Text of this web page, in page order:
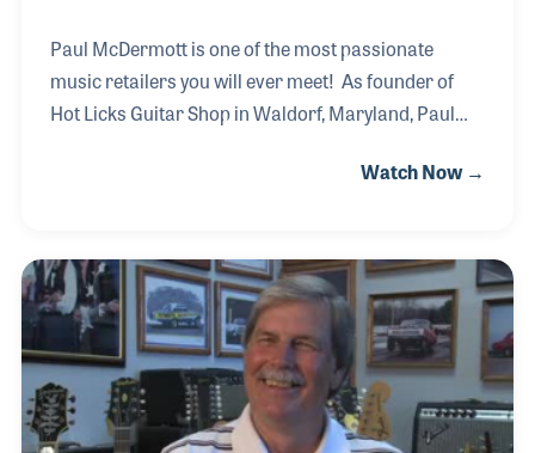
Paul McDermott is one of the most passionate
music retailers you will ever meet! As founder of
Hot Licks Guitar Shop in Waldorf, Maryland, Paul
making to countless number of his customers over
and has provided support to bands, church groups
and solo artists to showcase their sound, songs and
recordings within the store for special
performances. Spending time with Paul you can't
help but want to join in the band!
Watch Now →